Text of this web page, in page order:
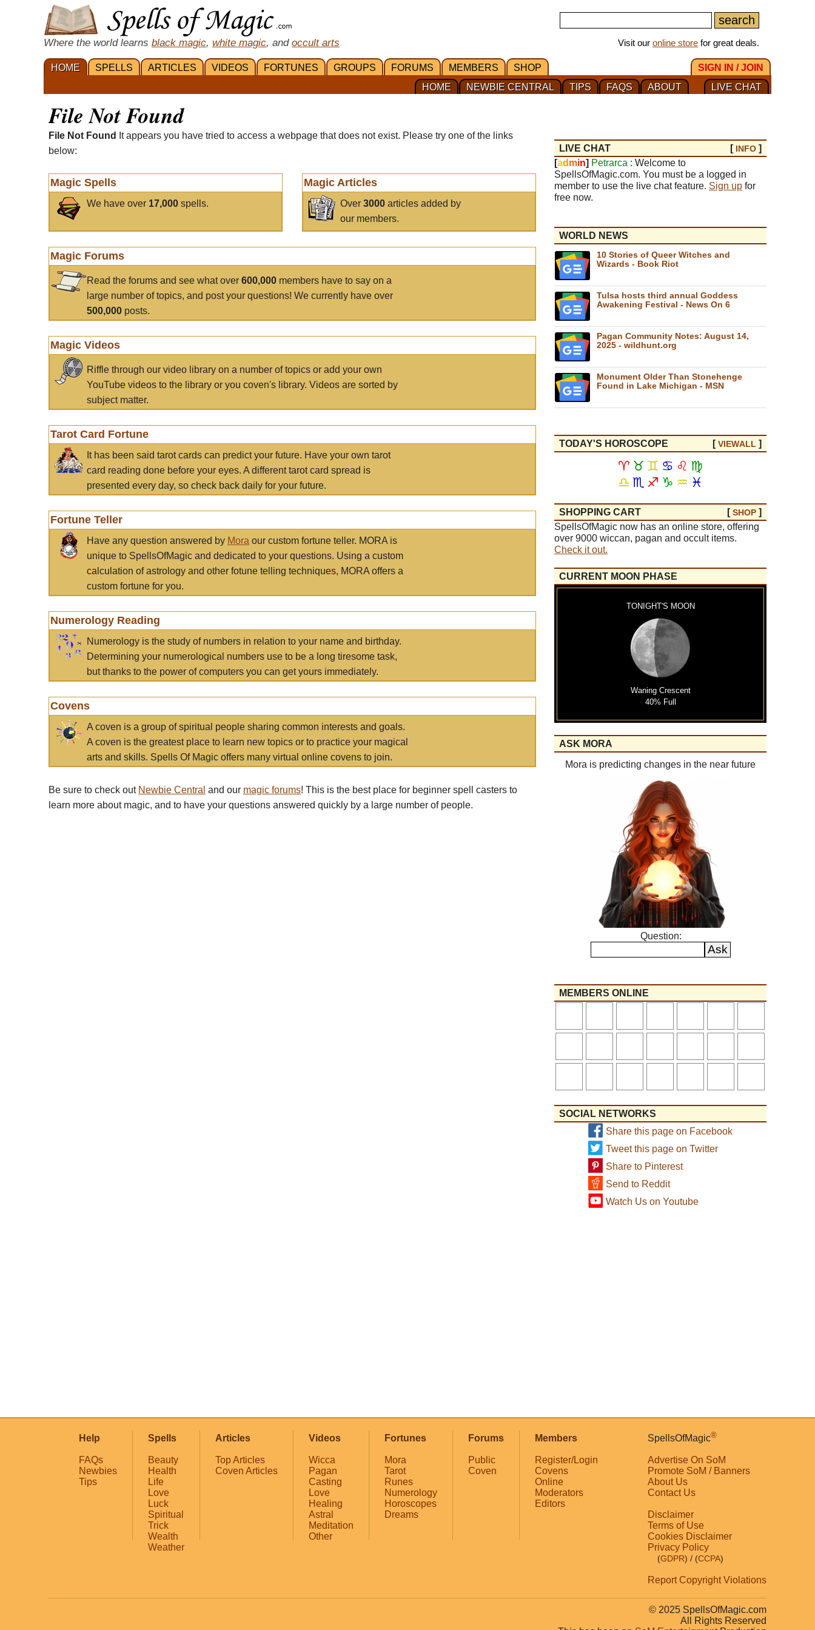
Where the world learns black magic, white magic, and occult arts Visit our online store for great deals.
HOME SPELLS ARTICLES VIDEOS FORTUNES GROUPS FORUMS MEMBERS SHOP
SIGN IN / JOIN
LIVE CHAT
ABOUT
FAQS
TIPS
NEWBIE CENTRAL
HOME
File Not Found
File Not Found
It appears you have tried to access a webpage that does not exist. Please try one of the links
below:
Magic Spells
We have over 17,000 spells.
Magic Articles
Over3000 articles added by
our members.
Magic Forums
Read the forums and see what over 600,000 members have to say on a
large number of topics, and post your questions! We currently have over
500,000 posts.
Magic Videos
Riffle through our video library on a number of topics or add your own
YouTube videos to the library or you coven's library. Videos are sorted by
subject matter.
Tarot Card Fortune
It has been said tarot cards can predict your future. Have your own tarot
card reading done before your eyes. A different tarot card spread is
presented every day, so check back daily for your future.
Fortune Teller
Have any question answered by Mora our custom fortune teller. MORA is
unique to SpellsOfMagic and dedicated to your questions. Using a custom
calculation of astrology and other fotune telling techniques, MORA offers a
custom fortune for you.
Numerology Reading
Numerology is the study of numbers in relation to your name and birthday.
Determining your numerological numbers use to be a long tiresome task,
but thanks to the power of computers you can get yours immediately.
Covens
A coven is a group of spiritual people sharing common interests and goals.
A coven is the greatest place to learn new topics or to practice your magical
arts and skills. Spells Of Magic offers many virtual online covens to join.
Be sure to check out Newbie Central and our magic forums! This is the best place for beginner spell casters to
learn more about magic, and to have your questions answered quickly by a large number of people.
LIVE CHAT [ INFO ]
[ad min] Petrarca : Welcome to
SpellsOfMagic.com. You must be a logged in
member to use the live chat feature. Sign up for
free now.
WORLD NEWS
10 Stories of Queer Witches and
Wizards - Book Riot
Tulsa hosts third annual Goddess
Awakening Festival - News On 6
Pagan Community Notes: August 14,
2025 - wildhunt.org
Monument Older Than Stonehenge
Found in Lake Michigan - MSN
TODAY'S HOROSCOPE [VIEWALL ]
♈ ♉ ♊ ♋ ♌ ♍
♎ ♏ ♐ ♑ ♒ ♓
SHOPPING CART [SHOP ]
SpellsOfMagic now has an online store, offering
over 9000 wiccan, pagan and occult items.
Check it out.
CURRENT MOON PHASE
TONIGHT'S MOON
Waning Crescent
40% Full
ASK MORA
Mora is predicting changes in the near future
Question:
MEMBERS ONLINE
SOCIAL NETWORKS
Share this page on Facebook
Tweet this page on Twitter
Share to Pinterest
Send to Reddit
Watch Us on Youtube
Help
FAQs
Newbies
Tips
Spells
Beauty
Health
Life
Love
Luck
Spiritual
Trick
Wealth
Weather
Articles
Top Articles
Coven Articles
Videos
Wicca
Pagan
Casting
Love
Healing
Astral
Meditation
Other
Fortunes
Mora
Tarot
Runes
Numerology
Horoscopes
Dreams
Forums
Public
Coven
Members
Register/Login
Covens
Online
Moderators
Editors
SpellsOfMagic®
Advertise On SoM
Promote SoM / Banners
About Us
Contact Us
Disclaimer
Terms of Use
Cookies Disclaimer
Privacy Policy
(GDPR) / (CCPA)
Report Copyright Violations
© 2025 SpellsOfMagic.com
All Rights Reserved